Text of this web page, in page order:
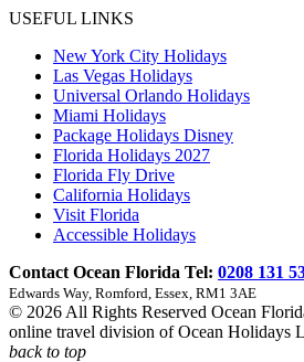
USEFUL LINKS
New York City Holidays
Las Vegas Holidays
Universal Orlando Holidays
Miami Holidays
Package Holidays Disney
Florida Holidays 2027
Florida Fly Drive
California Holidays
Visit Florida
Accessible Holidays
Contact Ocean Florida Tel: 0208 131
Edwards Way, Romford, Essex, RM1 3AE
© 2026 All Rights Reserved Ocean
online travel division of Ocean Holidays
back to top